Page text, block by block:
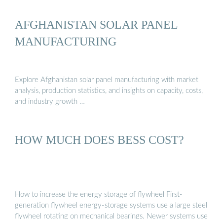
AFGHANISTAN SOLAR PANEL
MANUFACTURING
Explore Afghanistan solar panel manufacturing with market
analysis, production statistics, and insights on capacity, costs,
and industry growth …
HOW MUCH DOES BESS COST?
How to increase the energy storage of flywheel First-
generation flywheel energy-storage systems use a large steel
flywheel rotating on mechanical bearings. Newer systems use